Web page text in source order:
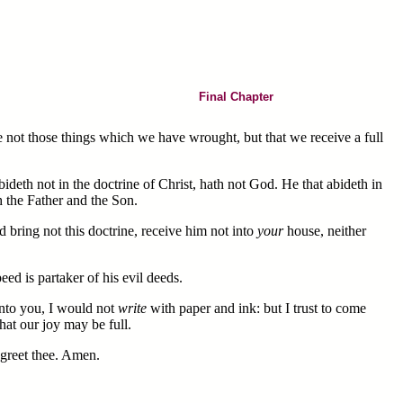
Final Chapter
those things which we have wrought, but that we receive a full
not in the doctrine of Christ, hath not God. He that abideth in
Father and the Son.
bring not this doctrine, receive him not into yourhouse, neither
is partaker of his evil deeds.
you, I would not write with paper and ink: but I trust to come
our joy may be full.
thee. Amen.